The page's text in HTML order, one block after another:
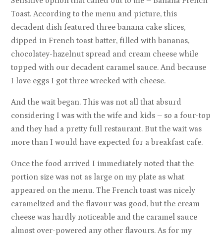
Toast. According to the menu and picture, this
decadent dish featured three banana cake slices,
dipped in French toast batter, filled with bananas,
chocolatey-hazelnut spread and cream cheese while
topped with our decadent caramel sauce. And because
I love eggs I got three wrecked with cheese.
And the wait began. This was not all that absurd
considering I was with the wife and kids – so a four-top
and they had a pretty full restaurant. But the wait was
more than I would have expected for a breakfast cafe.
Once the food arrived I immediately noted that the
portion size was not as large on my plate as what
appeared on the menu. The French toast was nicely
caramelized and the flavour was good, but the cream
cheese was hardly noticeable and the caramel sauce
almost over-powered any other flavours. As for my